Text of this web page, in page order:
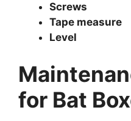
Screws
Tape measure
Level
for Bat